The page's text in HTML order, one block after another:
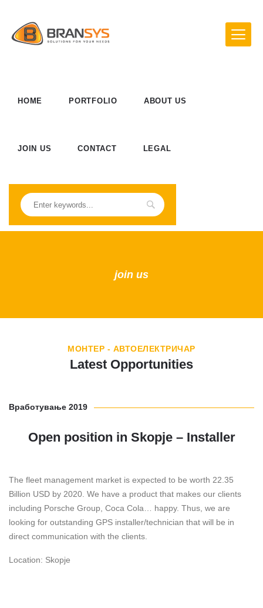
HOME PORTFOLIO ABOUT US
JOIN US CONTACT LEGAL
join us
МОНТЕР - АВТОЕЛЕКТРИЧАР
Latest Opportunities
Вработување 2019
Open position in Skopje – Installer
The fleet management market is expected to be worth 22.35
Billion USD by 2020. We have a product that makes our clients
including Porsche Group, Coca Cola… happy. Thus, we are
looking for outstanding GPS installer/technician that will be in
direct communication with the clients.
Location: Skopje